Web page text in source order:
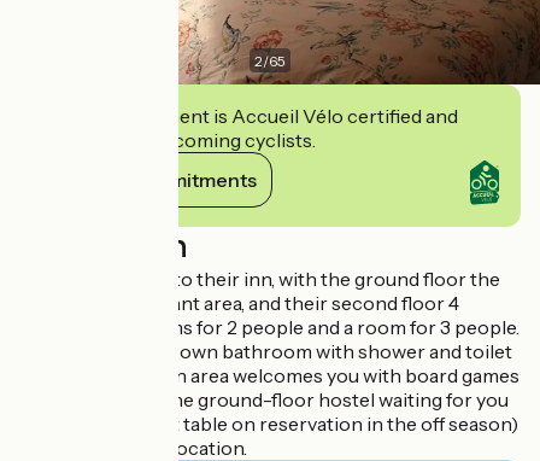
2/65
This establishment is Accueil Vélo certified and
commits to welcoming cyclists.
View its commitments
Description
We welcome you to their inn, with the ground floor the
grocery / restaurant area, and their second floor 4
bedrooms, 3 rooms for 2 people and a room for 3 people.
Each room has its own bathroom with shower and toilet
and TV. A common area welcomes you with board games
and a library. On the ground-floor hostel waiting for you
to breakfast (host table on reservation in the off season)
Parking near the location.